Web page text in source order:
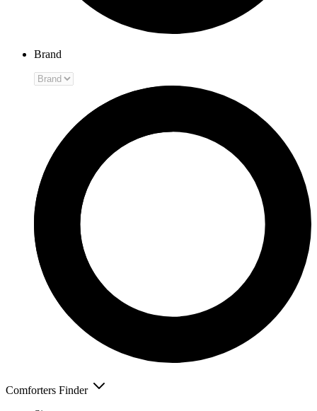
Brand
Comforters Finder